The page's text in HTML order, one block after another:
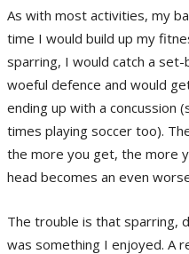
As with most activities, my
time I would build up my
sparring, I would catch a set-
woeful defence and would
ending up with a concussion
times playing soccer too).
the more you get, the more
head becomes an even
The trouble is that sparring,
was something I enjoyed. A